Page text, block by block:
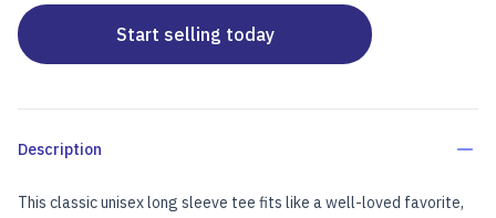
Start selling today
Description
This classic unisex long sleeve tee fits like a well-loved favorite,